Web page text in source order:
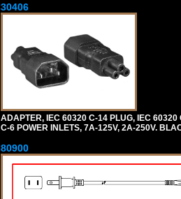
30406
ADAPTER, IEC 60320 C-14 PLUG, IEC
C-6 POWER INLETS, 7A-125V, 2A-250V.
80900